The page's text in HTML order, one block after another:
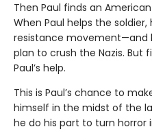
Then Paul finds an
When Paul helps the
resistance movement—and
plan to crush the Nazis. But
Paul’s help.
This is Paul’s chance to
himself in the midst of the
he do his part to turn horror